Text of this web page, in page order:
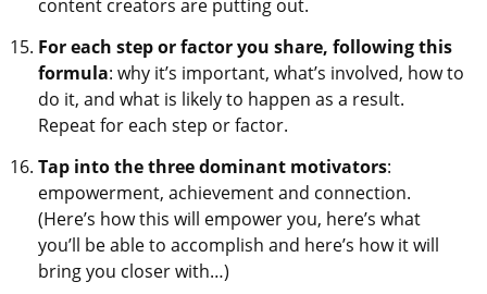
content creators are putting out.
For each step or factor you share, following this
formula: why it’s important, what’s involved, how to
do it, and what is likely to happen as a result.
Repeat for each step or factor.
Tap into the three dominant motivators:
empowerment, achievement and connection.
(Here’s how this will empower you, here’s what
you’ll be able to accomplish and here’s how it will
bring you closer with…)